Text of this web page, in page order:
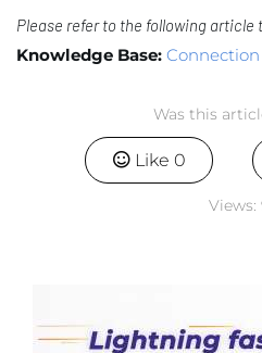
Please refer to the following article
Knowledge Base: Connection
Was this
Like 0
Views: